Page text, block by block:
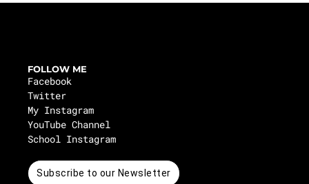
FOLLOW ME
Facebook
Twitter
My Instagram
YouTube Channel
School Instagram
Subscribe to our Newsletter